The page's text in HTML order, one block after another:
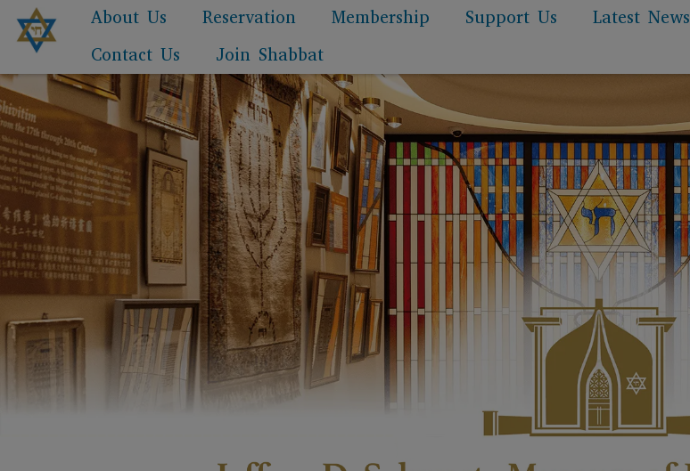
About Us Reservation Membership Support Us Latest News
Contact Us
Join Shabbat